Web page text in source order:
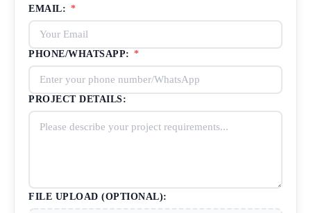
EMAIL: *
PHONE/WHATSAPP: *
PROJECT DETAILS:
FILE UPLOAD (OPTIONAL):